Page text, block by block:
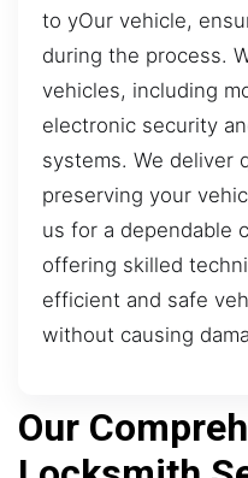
to yOur vehicle,
during the process.
vehicles, including
electronic security
systems. We deliver
preserving your
us for a dependable
offering skilled
efficient and safe
without causing
Our